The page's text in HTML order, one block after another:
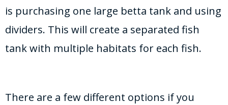
is purchasing one large betta tank and using
dividers. This will create a separated fish
tank with multiple habitats for each fish.
There are a few different options if you